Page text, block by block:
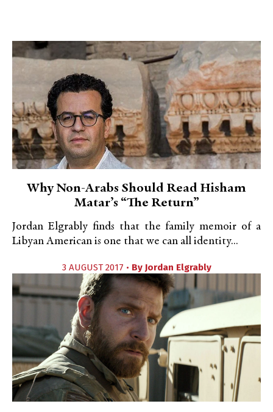
Why Non-Arabs Should Read Hisham
Matar’s “The Return”
Jordan Elgrably finds that the family memoir of a
Libyan American is one that we can all identity...
3 AUGUST 2017 • By Jordan Elgrably